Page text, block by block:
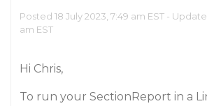
Posted 18 July 2023, 7:49 am EST -
am EST
Hi Chris,
To run your SectionReport in a